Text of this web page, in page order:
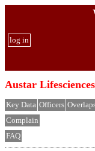
log in
Austar
Key Data Officers
Complain
FAQ